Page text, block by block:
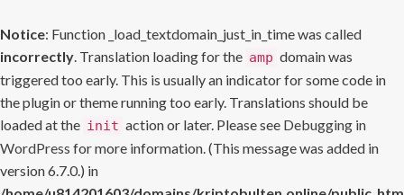
Notice: Function _load_textdomain_just_in_time was called
incorrectly. Translation loading for the amp domain was
triggered too early. This is usually an indicator for some code in
the plugin or theme running too early. Translations should be
loaded at the init action or later. Please see Debugging in
WordPress for more information. (This message was added in
version 6.7.0.) in